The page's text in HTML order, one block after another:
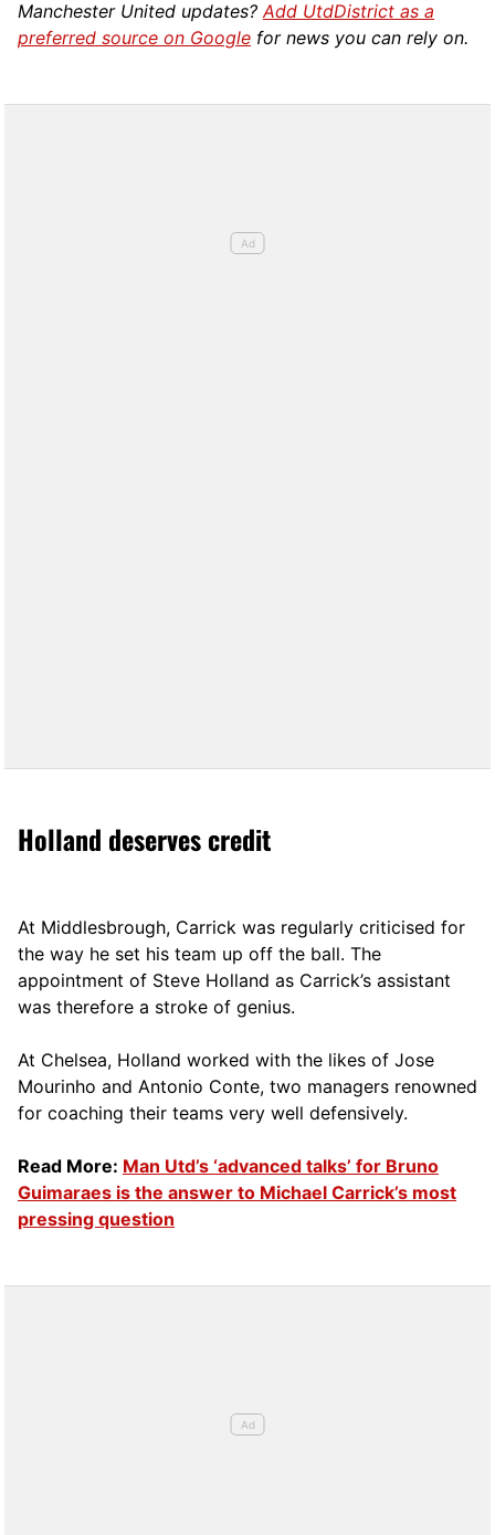
Manchester United updates?Add UtdDistrict as a
preferred source on Google for news you can rely on.
Holland deserves credit
At Middlesbrough, Carrick was regularly criticised for
the way he set his team up off the ball. The
appointment of Steve Holland as Carrick’s assistant
was therefore a stroke of genius.
At Chelsea, Holland worked with the likes of Jose
Mourinho and Antonio Conte, two managers renowned
for coaching their teams very well defensively.
Read More: Man Utd’s ‘advanced talks’ for Bruno
Guimaraes is the answer to Michael Carrick’s most
pressing question